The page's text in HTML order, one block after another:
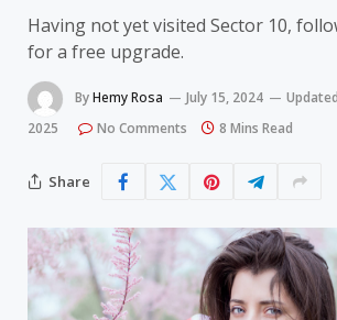
Having not yet visited Sector 10,
for a free upgrade.
ByHemy Rosa July 15, 2024
2025
No Comments 8 Mins Read
Share